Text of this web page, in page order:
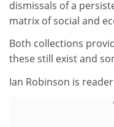
dismissals of a
matrix of social and
Both collections
these still exist and
Ian Robinson is